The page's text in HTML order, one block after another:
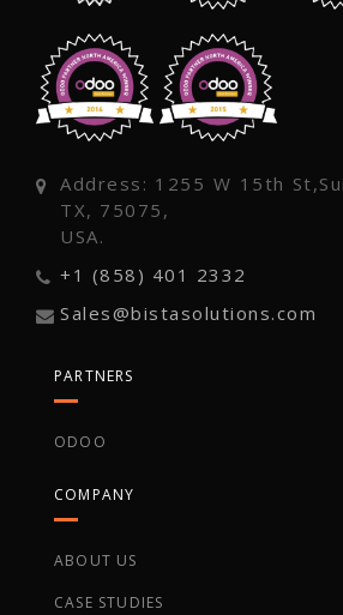
Address: 1255 W 15th
TX, 75075,
USA.
+1 (858) 401 2332
Sales@bistasolutions.com
PARTNERS
ODOO
COMPANY
ABOUT US
CASE STUDIES